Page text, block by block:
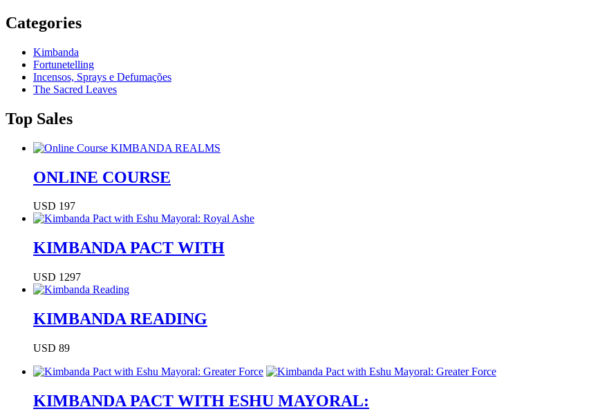
Categories
Kimbanda
Fortunetelling
Incensos, Sprays e Defumações
The Sacred Leaves
Top Sales
ONLINE COURSE
USD 197
KIMBANDA PACT WITH
USD 1297
KIMBANDA READING
USD 89
KIMBANDA PACT WITH ESHU MAYORAL: